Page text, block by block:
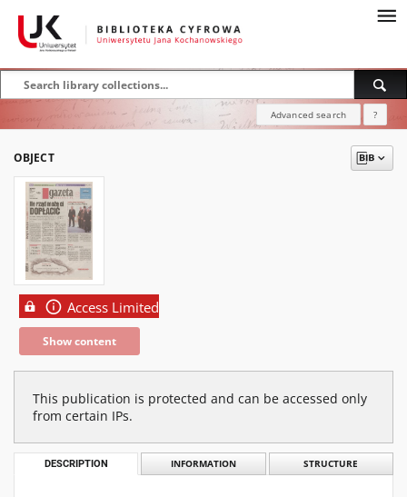
Advanced search ?
OBJECT
Access Limited
Show content
This publication is protected and can be accessed only
from certain IPs.
DESCRIPTION INFORMATION STRUCTURE